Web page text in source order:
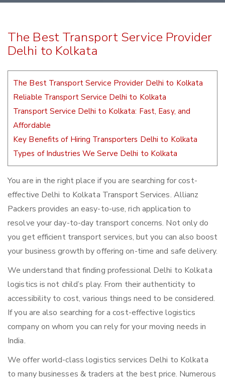
The Best Transport Service Provider
Delhi to Kolkata
The Best Transport Service Provider Delhi to Kolkata
Reliable Transport Service Delhi to Kolkata
Transport Service Delhi to Kolkata: Fast, Easy, and
Affordable
Key Benefits of Hiring Transporters Delhi to Kolkata
Types of Industries We Serve Delhi to Kolkata
You are in the right place if you are searching for cost-
effective Delhi to Kolkata Transport Services. Allianz
Packers provides an easy-to-use, rich application to
resolve your day-to-day transport concerns. Not only do
you get efficient transport services, but you can also boost
your business growth by offering on-time and safe delivery.
We understand that finding professional Delhi to Kolkata
logistics is not child’s play. From their authenticity to
accessibility to cost, various things need to be considered.
If you are also searching for a cost-effective logistics
company on whom you can rely for your moving needs in
India.
We offer world-class logistics services Delhi to Kolkata
to many businesses & traders at the best price. Numerous